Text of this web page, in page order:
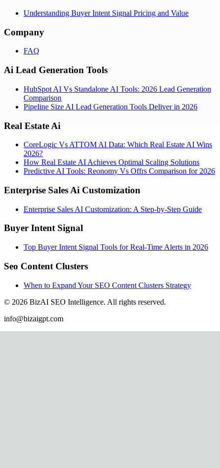
Understanding Buyer Intent Signal Pricing and Value
Company
FAQ
Ai Lead Generation Tools
HubSpot AI Vs Standalone AI Tools: 2026 Lead Generation
Comparison
Pipeline Size AI Lead Generation Tools Deliver in 2026
Real Estate Ai
CoreLogic Vs ATTOM AI Data: Which Real Estate AI Wins
2026?
How Real Estate AI Achieves Optimal Scaling Solutions
Predictive AI Tools: Reonomy Vs Offrs Comparison for 2026
Enterprise Sales Ai Customization
Enterprise Sales AI Customization: A Step-by-Step Guide
Buyer Intent Signal
Top Buyer Intent Signal Tools for Real-Time Alerts in 2026
Seo Content Clusters
When to Expand Your SEO Content Clusters Strategy
© 2026 BizAI SEO Intelligence. All rights reserved.
info@bizaigpt.com